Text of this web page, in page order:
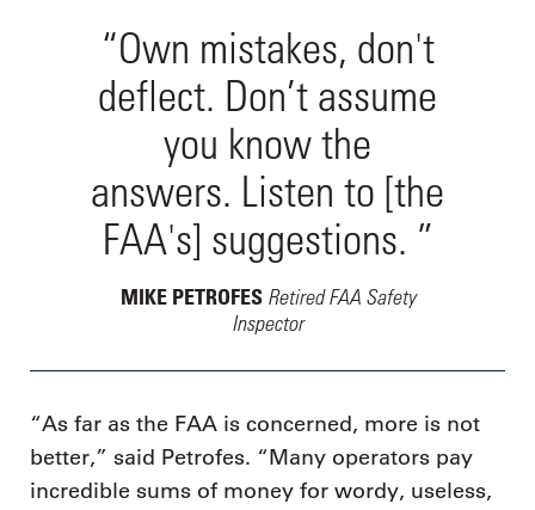
“Own mistakes, don't
deflect. Don’t assume
you know the
answers. Listen to [the
FAA's] suggestions. ”
MIKE PETROFES Retired FAA Safety
Inspector
“As far as the FAA is concerned, more is not
better,” said Petrofes. “Many operators pay
incredible sums of money for wordy, useless,